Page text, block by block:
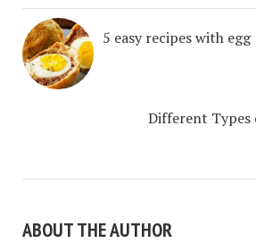
5 easy recipes with egg
Different Types
ABOUT THE AUTHOR